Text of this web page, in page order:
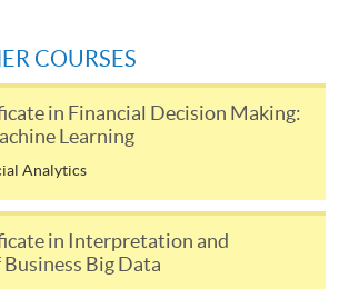
documents to any of the
and professional courses may
information. Forms are usually
enrolment centres or on request
COURSES
in Financial Decision Making:
Learning
Analytics
in Interpretation and
Big Data